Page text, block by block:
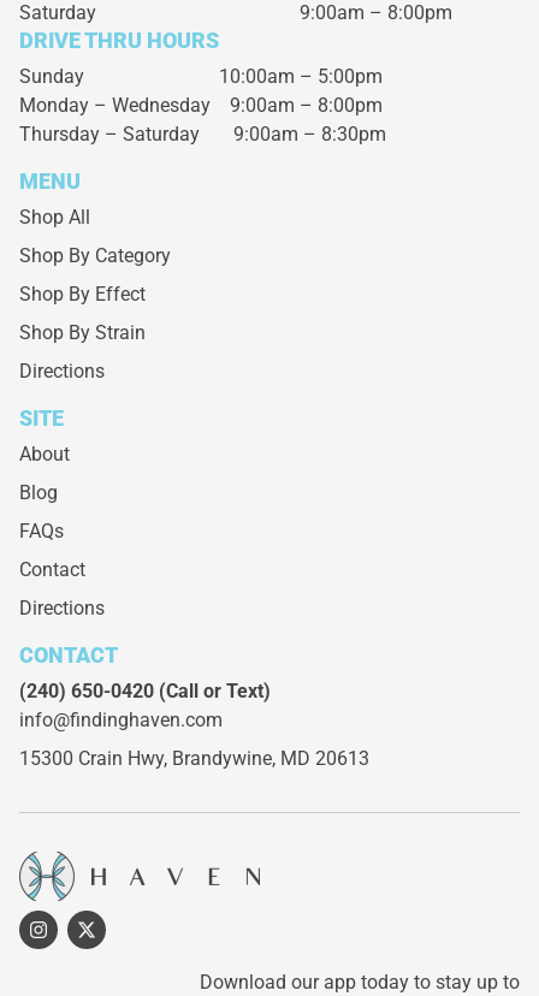
Saturday
9:00am – 8:00pm
DRIVE THRU HOURS
Sunday 10:00am – 5:00pm
Monday – Wednesday 9:00am – 8:00pm
Thursday – Saturday 9:00am – 8:30pm
MENU
Shop All
Shop By Category
Shop By Effect
Shop By Strain
Directions
SITE
About
Blog
FAQs
Contact
Directions
CONTACT
(240) 650-0420 (Call or Text)
info@findinghaven.com
15300 Crain Hwy, Brandywine, MD 20613
Download our app today to stay up to